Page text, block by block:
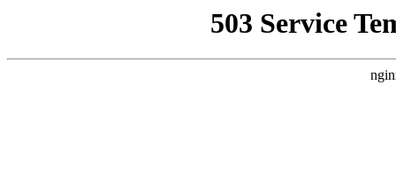
503 Service